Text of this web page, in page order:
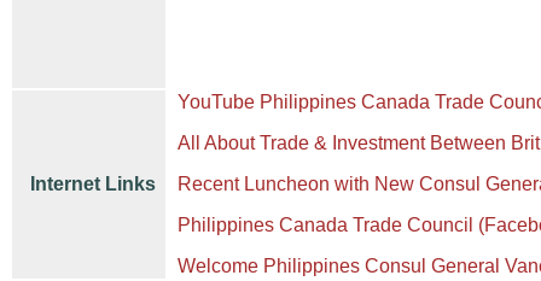
Internet Links
YouTube Philippines Canada Trade
All About Trade & Investment Between
Recent Luncheon with New Consul
Philippines Canada Trade Council
Welcome Philippines Consul General